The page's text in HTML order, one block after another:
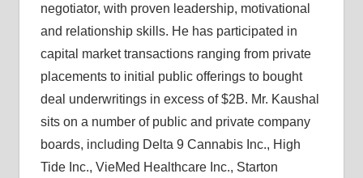
negotiator, with proven leadership, motivational
and relationship skills. He has participated in
capital market transactions ranging from private
placements to initial public offerings to bought
deal underwritings in excess of $2B. Mr. Kaushal
sits on a number of public and private company
boards, including Delta 9 Cannabis Inc., High
Tide Inc., VieMed Healthcare Inc., Starton